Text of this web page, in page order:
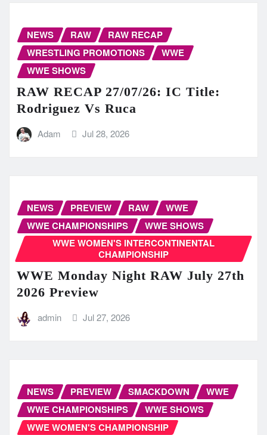
NEWS RAW
RAW RECAP
WRESTLING PROMOTIONS
WWE
WWE SHOWS
RAW RECAP 27/07/26: IC Title:
Rodriguez Vs Ruca
Adam Jul 28, 2026
NEWS PREVIEW RAW
WWE
WWE CHAMPIONSHIPS
WWE SHOWS
WWE WOMEN'S INTERCONTINENTAL
CHAMPIONSHIP
WWE Monday Night RAW July 27th
2026 Preview
admin Jul 27, 2026
NEWS PREVIEW SMACKDOWN
WWE
WWE CHAMPIONSHIPS
WWE SHOWS
WWE WOMEN'S CHAMPIONSHIP